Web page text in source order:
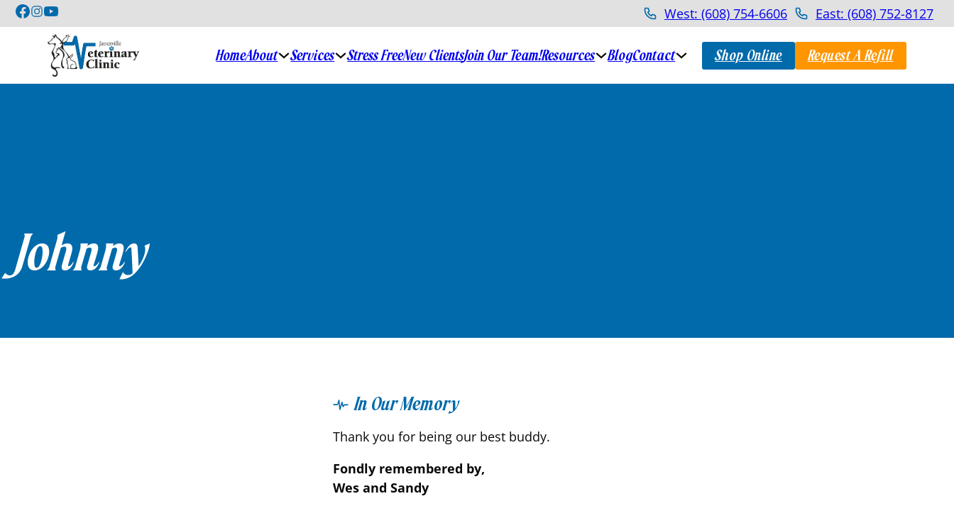
West: (608) 754-6606 East: (608) 752-8127
HomeAbout Services Stress FreeNew ClientsJoin Our Team!Resources BlogContact Shop Online Request A Refill
Johnny
In Our Memory
Thank you for being our best buddy.
Fondly remembered by,
Wes and Sandy